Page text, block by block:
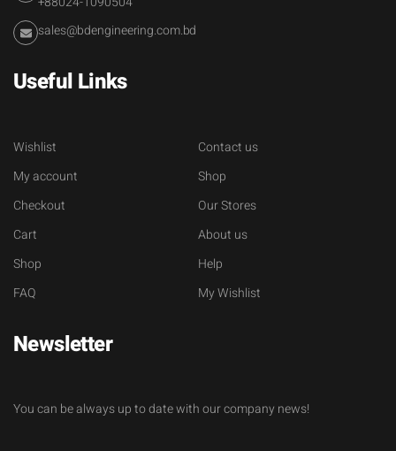
sales@bdengineering.com.bd
Useful Links
Wishlist
My account
Checkout
Cart
Shop
FAQ
Contact us
Shop
Our Stores
About us
Help
My Wishlist
Newsletter
You can be always up to date with our company news!